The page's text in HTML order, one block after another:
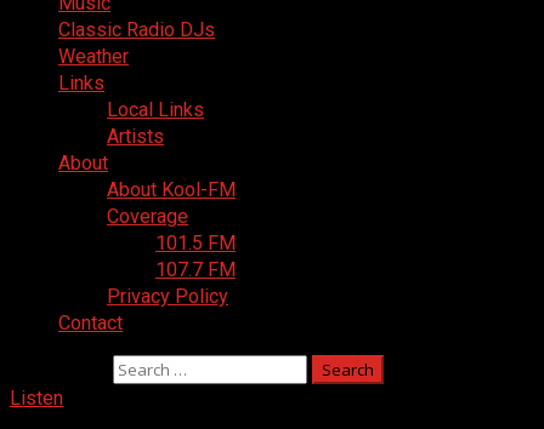
Classic Radio DJs
Weather
Links
Local Links
Artists
About
About Kool-FM
Coverage
101.5 FM
107.7 FM
Privacy Policy
Contact
Listen